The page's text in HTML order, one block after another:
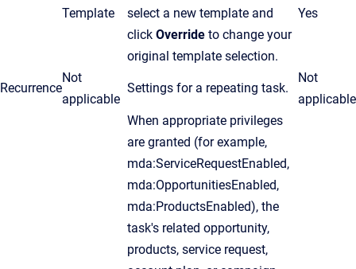
Template
select a new template and
click Override to change your
original template selection.
Yes
Recurrence
Not
applicable
Settings for a repeating task.
Not
applicable
When appropriate privileges
are granted (for example,
mda:ServiceRequestEnabled,
mda:OpportunitiesEnabled,
mda:ProductsEnabled), the
task's related opportunity,
products, service request,